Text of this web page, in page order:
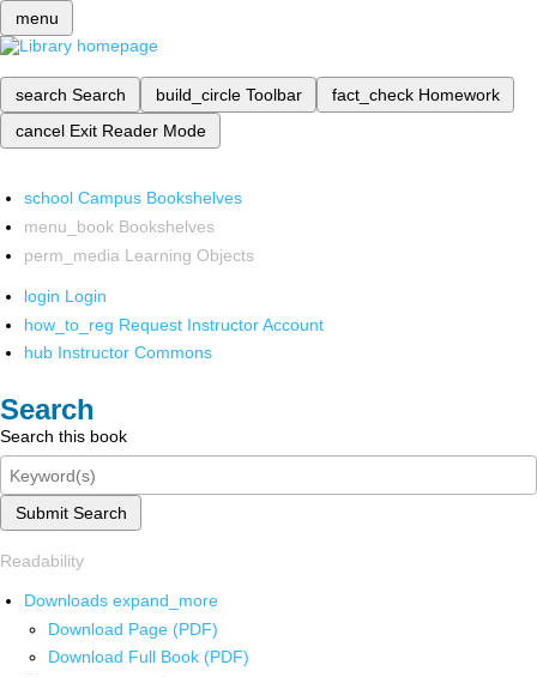
menu
search Search build_circle Toolbar fact_check Homework
cancel Exit Reader Mode
school Campus Bookshelves
menu_book Bookshelves
perm_media Learning Objects
login Login
how_to_reg Request Instructor Account
hub Instructor Commons
Search
Search this book
Submit Search
Readability
Downloads expand_more
Download Page (PDF)
Download Full Book (PDF)